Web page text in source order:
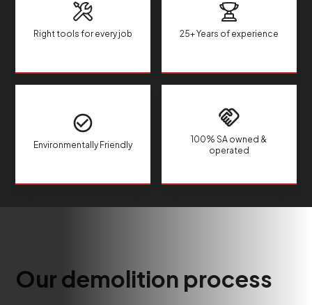
Right tools for every job 25+ Years of experience
Environmentally Friendly
100% SA owned &
operated
Our demolition process